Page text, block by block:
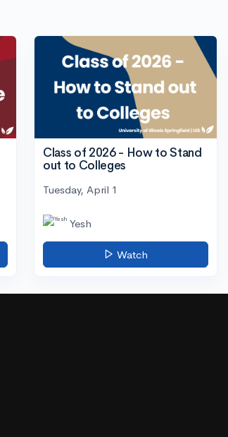
Class of 2026 - How to Stand
out to Colleges
Tuesday, April 1
Yesh
Watch